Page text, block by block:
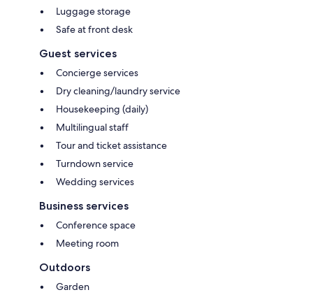
Luggage storage
Safe at front desk
Guest services
Concierge services
Dry cleaning/laundry service
Housekeeping (daily)
Multilingual staff
Tour and ticket assistance
Turndown service
Wedding services
Business services
Conference space
Meeting room
Outdoors
Garden